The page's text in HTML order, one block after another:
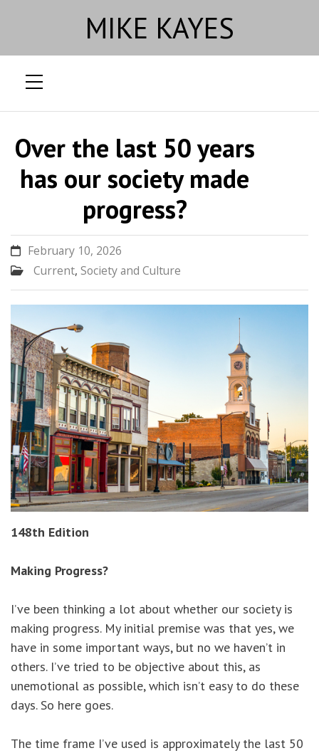
content
MIKE KAYES
Over the last 50 years
has our society made
progress?
February 10, 2026
Current, Society and Culture
148th Edition
Making Progress?
I’ve been thinking a lot about whether our society is
making progress. My initial premise was that yes, we
have in some important ways, but no we haven’t in
others. I’ve tried to be objective about this, as
unemotional as possible, which isn’t easy to do these
days. So here goes.
The time frame I’ve used is approximately the last 50